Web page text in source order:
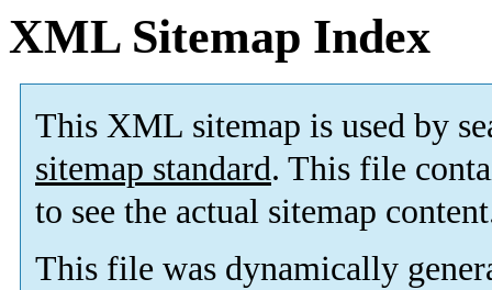
XML Sitemap Index
This XML sitemap is used by
sitemap standard. This file
to see the actual sitemap
This file was dynamically